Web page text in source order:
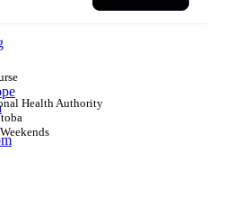
Health Authority